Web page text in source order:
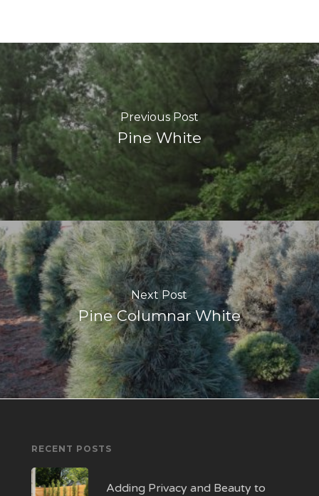
Previous Post
Pine White
Next Post
Pine Columnar White
RECENT POSTS
Adding Privacy and Beauty to